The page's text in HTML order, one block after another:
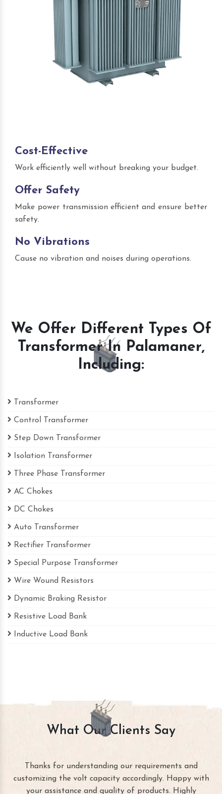
Cost-Effective
Work efficiently well without breaking your budget.
Offer Safety
Make power transmission efficient and ensure better
safety.
No Vibrations
Cause no vibration and noises during operations.
We Offer Different Types Of
Transformer In Palamaner,
Including:
Transformer
Control Transformer
Step Down Transformer
Isolation Transformer
Three Phase Transformer
AC Chokes
DC Chokes
Auto Transformer
Rectifier Transformer
Special Purpose Transformer
Wire Wound Resistors
Dynamic Braking Resistor
Resistive Load Bank
Inductive Load Bank
What Our Clients Say
Thanks for understanding our requirements and
customizing the volt capacity accordingly. Happy with
your assistance and quality of products. Highly